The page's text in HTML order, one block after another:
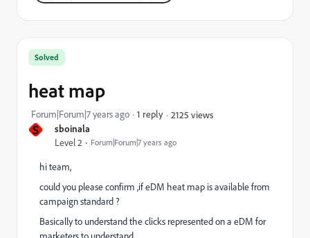
S sboinala
Level 2 Forum|Forum|7 years ago
Solved
heat map
Forum|Forum|7 years ago 1 reply 2125 views
hi team,
could you please confirm ,if eDM heat map is available from
campaign standard ?
Basically to understand the clicks represented on a eDM for